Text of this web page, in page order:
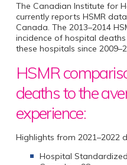
The Canadian Institute for
currently reports HSMR
Canada. The 2013–2014
incidence of hospital
these hospitals since
HSMR
deaths to the
experience:
Highlights from 2021–2022
Hospital